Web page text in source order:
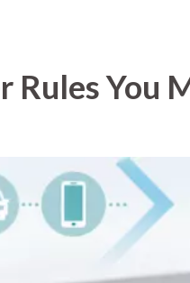
Rules You